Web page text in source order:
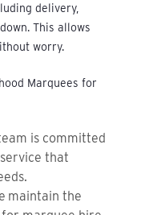
delivery,
This allows
worry.
Marquees for
is committed
that
maintain the